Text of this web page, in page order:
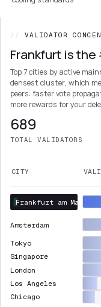
// VALIDATOR
Frankfurt is
Top 7 cities by active
densest cluster, which
peers: faster vote
more rewards for your
689
TOTAL VALIDATORS
CITY
Frankfurt am Main
Amsterdam
Tokyo
Singapore
London
Los Angeles
Chicago